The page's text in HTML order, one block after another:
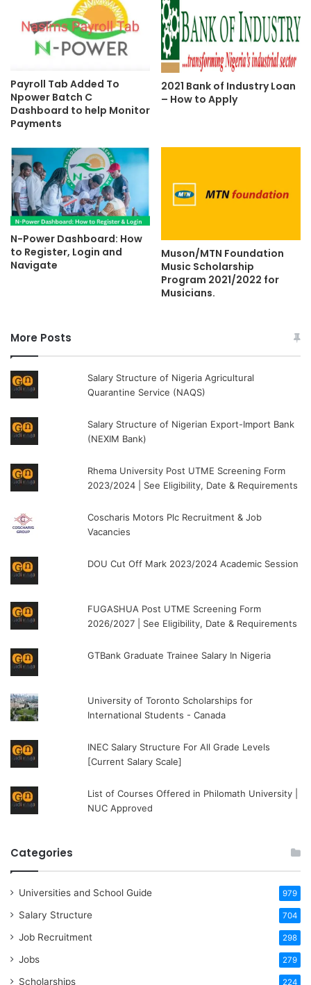
Payroll Tab Added To
Npower Batch C
Dashboard to help Monitor
Payments
2021 Bank of Industry Loan
– How to Apply
N-Power Dashboard: How
to Register, Login and
Navigate
Muson/MTN Foundation
Music Scholarship
Program 2021/2022 for
Musicians.
More Posts
Salary Structure of Nigeria Agricultural
Quarantine Service (NAQS)
Salary Structure of Nigerian Export-Import Bank
(NEXIM Bank)
Rhema University Post UTME Screening Form
2023/2024 | See Eligibility, Date & Requirements
Coscharis Motors Plc Recruitment & Job
Vacancies
DOU Cut Off Mark 2023/2024 Academic Session
FUGASHUA Post UTME Screening Form
2026/2027 | See Eligibility, Date & Requirements
GTBank Graduate Trainee Salary In Nigeria
University of Toronto Scholarships for
International Students - Canada
INEC Salary Structure For All Grade Levels
[Current Salary Scale]
List of Courses Offered in Philomath University |
NUC Approved
Categories
Universities and School Guide 979
Salary Structure 704
Job Recruitment 298
Jobs 279
Scholarships 224